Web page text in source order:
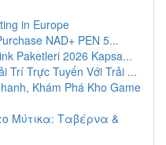
in Europe
NAD+ PEN 5...
Paketleri 2026 Kapsa...
Trí Trực Tuyến Với Trải ...
Khám Phá Kho Game
Μύτικα: Ταβέρνα &